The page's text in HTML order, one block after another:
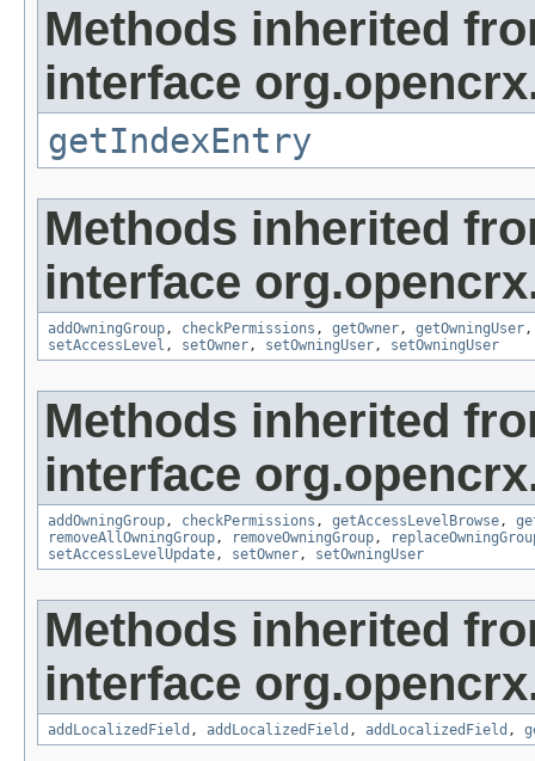
Methods inherited
interface
getIndexEntry
Methods inherited
interface
addOwningGroup , checkPermissions , getOwner , getOwningUser
setAccessLevel , setOwner , setOwningUser , setOwningUser
Methods inherited
interface
addOwningGroup , checkPermissions , getAccessLevelBrowse ,
removeAllOwningGroup , removeOwningGroup ,
setAccessLevelUpdate , setOwner , setOwningUser
Methods inherited
interface
addLocalizedField , addLocalizedField , addLocalizedField ,